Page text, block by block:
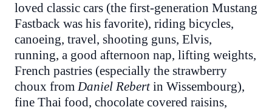
loved classic cars (the first-generation Mustang
Fastback was his favorite), riding bicycles,
canoeing, travel, shooting guns, Elvis,
running, a good afternoon nap, lifting weights,
French pastries (especially the strawberry
choux fromDaniel Rebertin Wissembourg),
fine Thai food, chocolate covered raisins,